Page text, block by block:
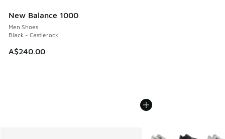
New Balance 1000
Men Shoes
Black - Castlerock
A$240.00
More Colors Available